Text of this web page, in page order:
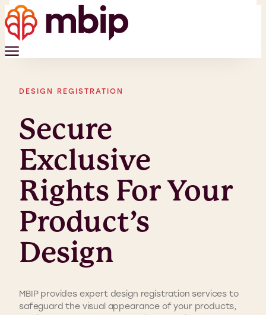
DESIGN REGISTRATION
Secure
Exclusive
Rights For Your
Product’s
Design
MBIP provides expert design registration services to
safeguard the visual appearance of your products,